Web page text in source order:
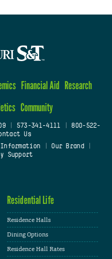
Financial Aid Research
Community
| 573-341-4111
800-522-
Us
Information Our Brand
Support
Residential Life
Residence Halls
Dining Options
Residence Hall Rates